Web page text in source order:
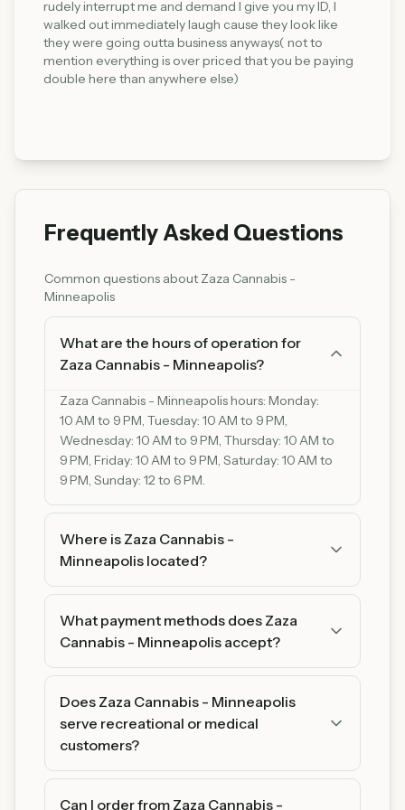
rudely interrupt me and demand I give you my ID, I
walked out immediately laugh cause they look like
they were going outta business anyways( not to
mention everything is over priced that you be paying
double here than anywhere else)
Frequently Asked Questions
Common questions about Zaza Cannabis -
Minneapolis
What are the hours of operation for
Zaza Cannabis - Minneapolis?
Zaza Cannabis - Minneapolis hours: Monday:
10 AM to 9 PM, Tuesday: 10 AM to 9 PM,
Wednesday: 10 AM to 9 PM, Thursday: 10 AM to
9 PM, Friday: 10 AM to 9 PM, Saturday: 10 AM to
9 PM, Sunday: 12 to 6 PM.
Where is Zaza Cannabis -
Minneapolis located?
Zaza Cannabis - Minneapolis is located at 3617 E
Lake St, Minneapolis, MN 55406, Minneapolis,
MN 55406. You can find us on Google Maps for
What payment methods does Zaza
Cannabis - Minneapolis accept?
Zaza Cannabis - Minneapolis accepts Cash and
Debit. We recommend bringing cash as some
products may be cash-only.
Does Zaza Cannabis - Minneapolis
serve recreational or medical
customers?
Zaza Cannabis - Minneapolis serves adult
customers (21+). Please bring a valid ID for
Can I order from Zaza Cannabis -